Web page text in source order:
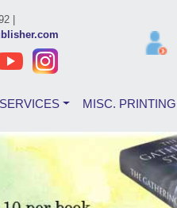
|
MISC. PRINTING